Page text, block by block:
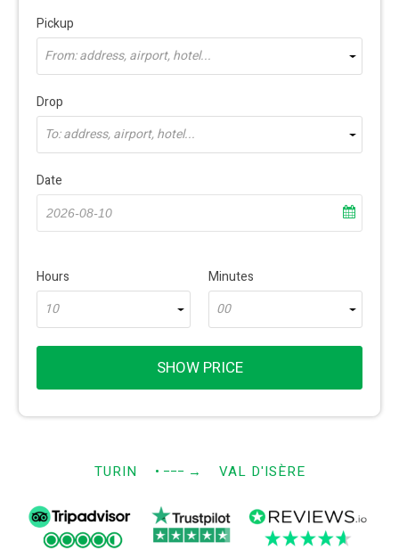
Pickup
From: address, airport, hotel...
Drop
To: address, airport, hotel...
Date
Hours
10
Minutes
00
SHOW PRICE
TURIN • −−− → VAL D'ISÈRE